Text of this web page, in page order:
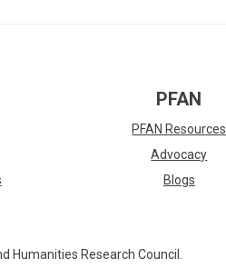
PFAN
PFAN Resources
Advocacy
Blogs
Humanities Research Council.